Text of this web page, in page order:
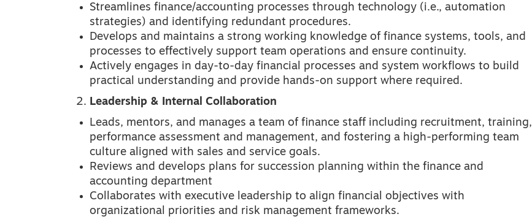
Streamlines finance/accounting processes through technology (i.e., automation
strategies) and identifying redundant procedures.
Develops and maintains a strong working knowledge of finance systems, tools, and
processes to effectively support team operations and ensure continuity.
Actively engages in day-to-day financial processes and system workflows to build
practical understanding and provide hands-on support where required.
Leadership & Internal Collaboration
Leads, mentors, and manages a team of finance staff including recruitment, training,
performance assessment and management, and fostering a high-performing team
culture aligned with sales and service goals.
Reviews and develops plans for succession planning within the finance and
accounting department
Collaborates with executive leadership to align financial objectives with
organizational priorities and risk management frameworks.